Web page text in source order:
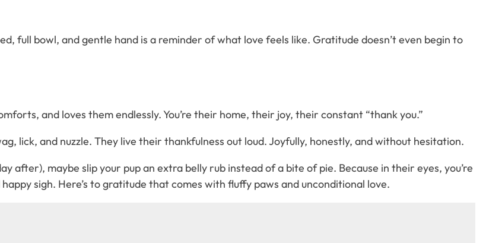
full bowl, and gentle hand is a reminder of what love feels like. Gratitude doesn’t even begin to
and loves them endlessly. You’re their home, their joy, their constant “thank you.”
lick, and nuzzle. They live their thankfulness out loud. Joyfully, honestly, and without hesitation.
after), maybe slip your pup an extra belly rub instead of a bite of pie. Because in their eyes, you’re
sigh. Here’s to gratitude that comes with fluffy paws and unconditional love.